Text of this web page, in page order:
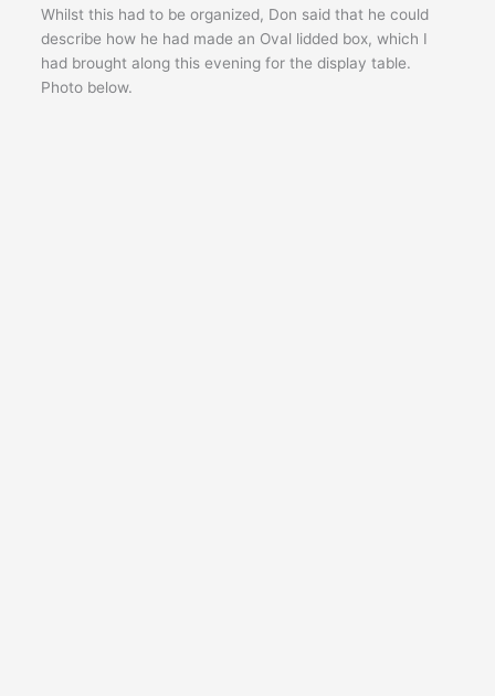
Whilst this had to be organized, Don said that he could
describe how he had made an Oval lidded box, which I
had brought along this evening for the display table.
Photo below.